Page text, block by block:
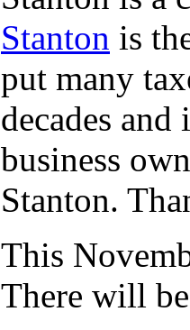
Stanton is
put many
decades and
business
Stanton.
This
There will